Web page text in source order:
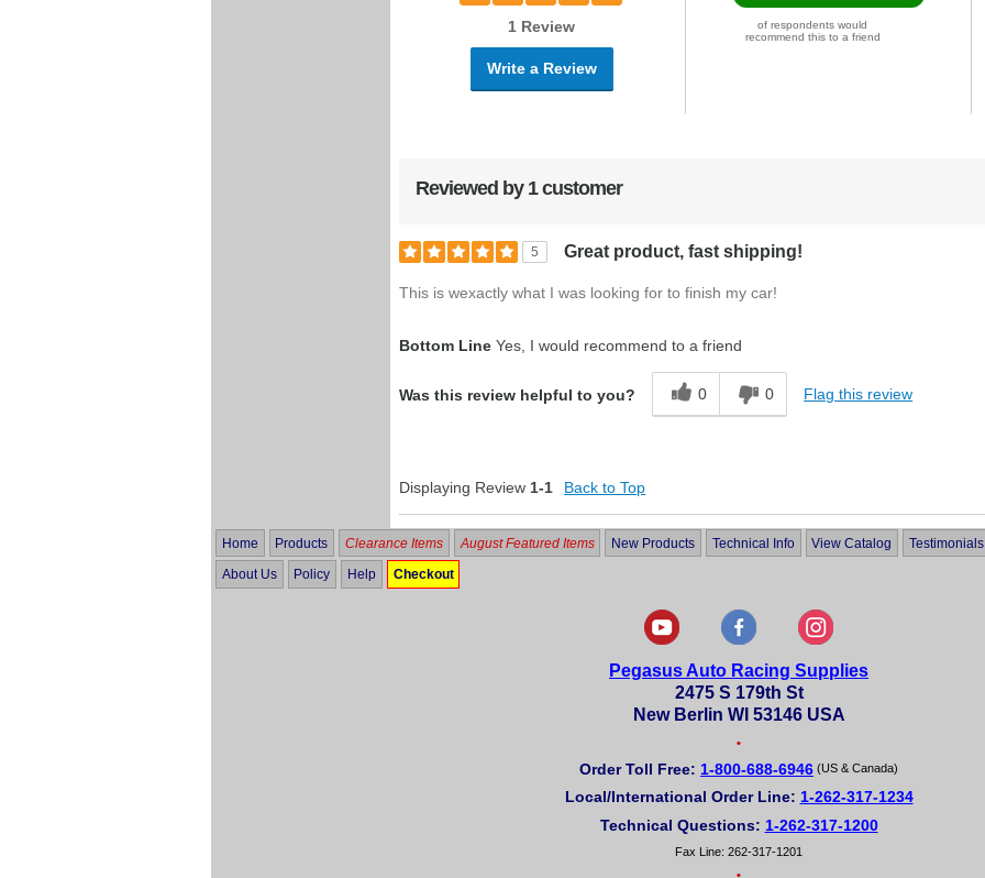
1 Review
Write a Review
of respondents would
recommend this to a friend
Reviewed by 1 customer
5 Great product, fast shipping!
This is wexactly what I was looking for to finish my car!
Bottom Line Yes, I would recommend to a friend
Was this review helpful to you? 0 0 Flag this review
Displaying Review 1-1 Back to Top
Home Products Clearance Items August Featured Items New Products Technical Info View Catalog Testimonials
About Us Policy Help Checkout
Pegasus Auto Racing Supplies
2475 S 179th St
New Berlin WI 53146 USA
•
Order Toll Free: 1-800-688-6946 (US & Canada)
Local/International Order Line: 1-262-317-1234
Technical Questions: 1-262-317-1200
Fax Line: 262-317-1201
•